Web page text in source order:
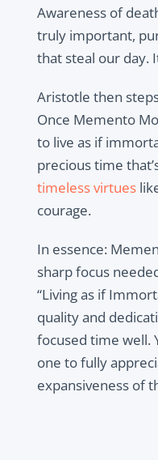
Awareness of
truly important,
that steal our day.
Aristotle then
Once Memento
to live as if
precious time
timeless virtues
courage.
In essence:
sharp focus
“Living as if
quality and
focused time well.
one to fully
expansiveness of